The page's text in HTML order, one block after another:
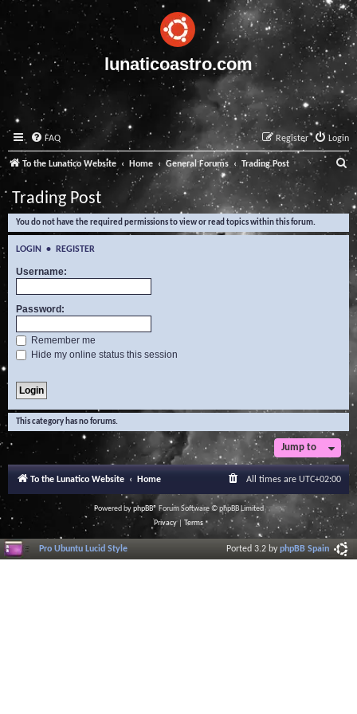
lunaticoastro.com
FAQ Login
Register
To the Lunatico Website Home General Forums Trading Post
e
a
Trading Post
You do not have the required permissions to view or read topics within this forum.
LOGIN • REGISTER
Username:
Password:
Remember me
Hide my online status this session
This category has no forums.
Jump to
To the Lunatico Website Home All times are UTC+02:00
Powered byphpBB® Forum Software © phpBB Limited
Privacy| Terms
Pro Ubuntu Lucid Style Ported 3.2 byphpBB Spain